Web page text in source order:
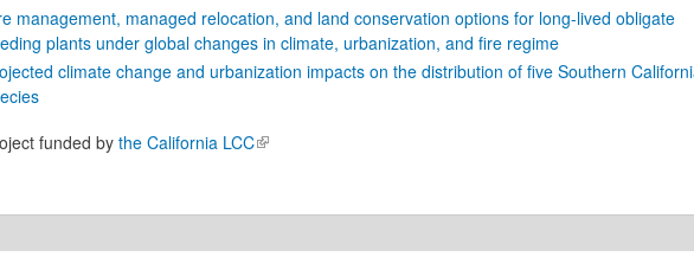
management, managed relocation, and land conservation options for long-lived obligate
plants under global changes in climate, urbanization, and fire regime
climate change and urbanization impacts on the distribution of five Southern
funded bythe California LCC(link is